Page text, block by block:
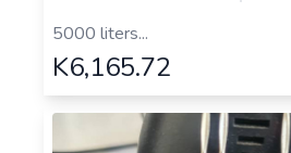
5000 liters...
K6,165.72